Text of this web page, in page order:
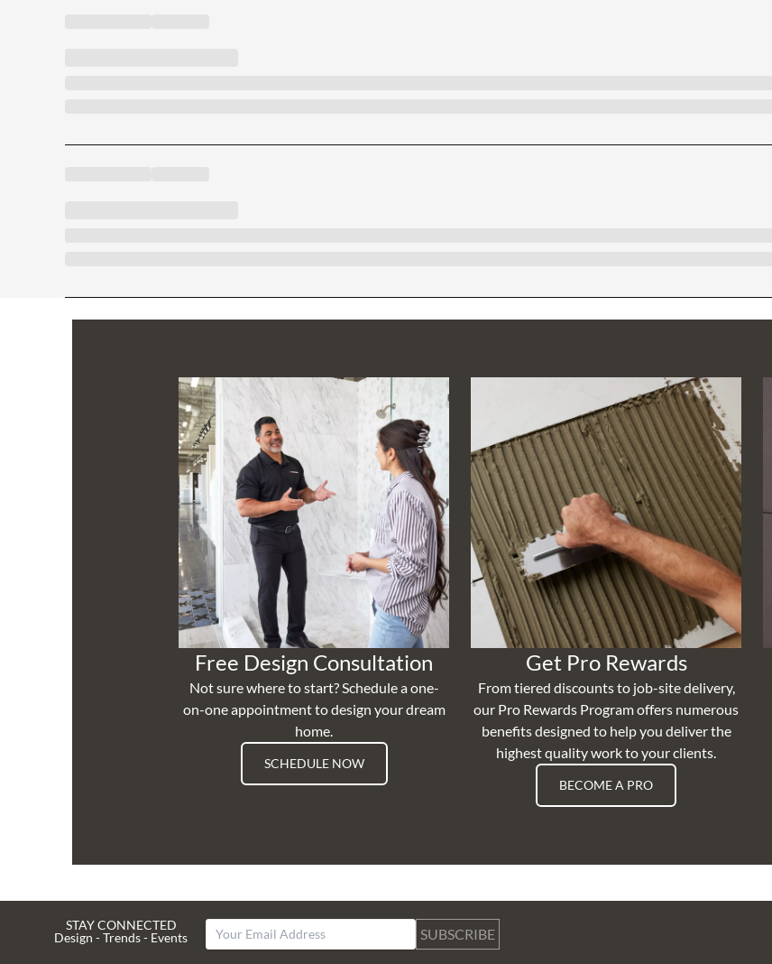
Free Design Consultation
Not sure where to start? Schedule a one-
on-one appointment to design your dream
home.
SCHEDULE NOW
Get Pro Rewards
From tiered discounts to job-site delivery,
our Pro Rewards Program offers numerous
benefits designed to help you deliver the
highest quality work to your clients.
BECOME A PRO
STAY CONNECTED
Design - Trends - Events
SUBSCRIBE